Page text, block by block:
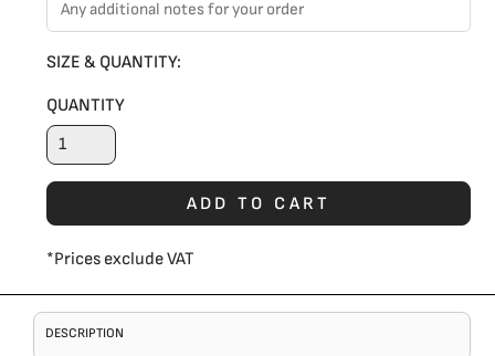
SIZE & QUANTITY:
QUANTITY
ADD TO CART
*Prices exclude VAT
DESCRIPTION